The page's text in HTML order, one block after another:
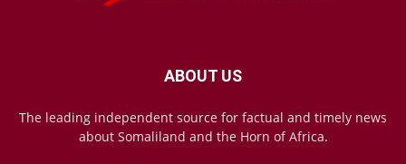
ABOUT US
The leading independent source for factual and timely news
about Somaliland and the Horn of Africa.